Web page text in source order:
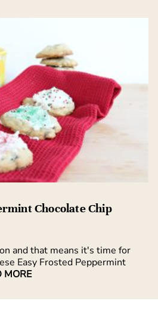
Chocolate Chip
and that means it's time for
Easy Frosted Peppermint
MORE